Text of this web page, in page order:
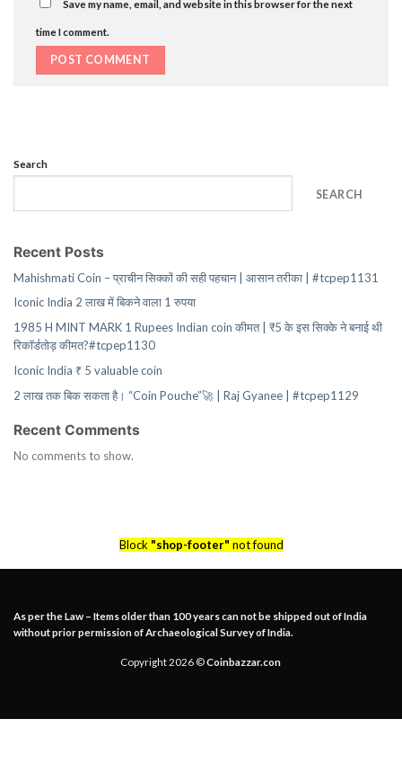
Save my name, email, and website in this browser for the next
time I comment.
Search
SEARCH
Recent Posts
Mahishmati Coin – प्राचीन सिक्कों की सही पहचान | आसान तरीका | #tcpep1131
Iconic India 2 लाख में बिकने वाला 1 रुपया
1985 H MINT MARK 1 Rupees Indian coin कीमत | ₹5 के इस सिक्के ने बनाई थी
रिकॉर्डतोड़ कीमत?#tcpep1130
Iconic India ₹ 5 valuable coin
2 लाख तक बिक सकता है। “Coin Pouche”🚀 | Raj Gyanee | #tcpep1129
Recent Comments
No comments to show.
Block "shop-footer" not found
As per the Law – Items older than 100 years can not be shipped out of India
without prior permission of Archaeological Survey of India.
Copyright 2026 ©Coinbazzar.con